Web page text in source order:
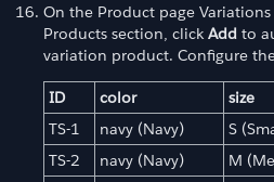
On the Product page
Products section, click Add to
variation product. Configure
ID color size
TS-1
navy (Navy) S
TS-2
navy (Navy) M